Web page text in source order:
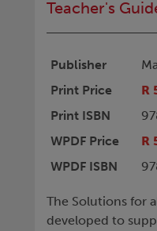
Teacher's
Publisher
Print Price
R
Print ISBN
WPDF Price
R
WPDF ISBN
The Solutions for
developed to